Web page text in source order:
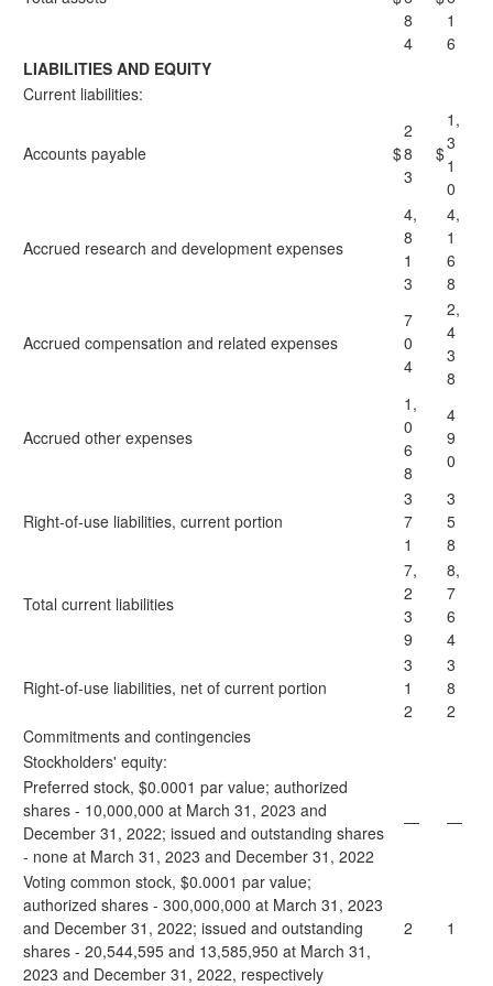
8
4
1
6
LIABILITIES AND EQUITY
Current liabilities:
Accounts payable $
2
8
3
$
1,
3
1
0
Accrued research and development expenses
4,
8
1
3
4,
1
6
8
Accrued compensation and related expenses
7
0
4
2,
4
3
8
Accrued other expenses
1,
0
6
8
4
9
0
Right-of-use liabilities, current portion
3
7
1
3
5
8
Total current liabilities
7,
2
3
9
8,
7
6
4
Right-of-use liabilities, net of current portion
3
1
2
3
8
2
Commitments and contingencies
Stockholders' equity:
Preferred stock, $0.0001 par value; authorized
shares - 10,000,000 at March 31, 2023 and
December 31, 2022; issued and outstanding shares
- none at March 31, 2023 and December 31, 2022
— —
Voting common stock, $0.0001 par value;
authorized shares - 300,000,000 at March 31, 2023
and December 31, 2022; issued and outstanding
shares - 20,544,595 and 13,585,950 at March 31,
2023 and December 31, 2022, respectively
2 1